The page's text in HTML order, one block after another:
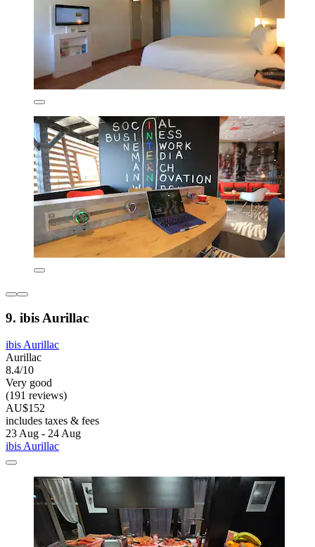
9. ibis Aurillac
ibis Aurillac
Aurillac
8.4/10
Very good
(191 reviews)
AU$152
includes taxes & fees
23 Aug - 24 Aug
ibis Aurillac